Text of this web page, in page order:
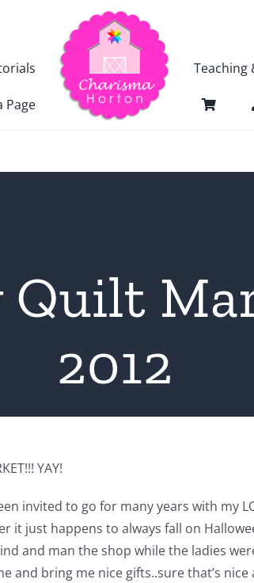
Page
Teaching
Quilt
2012
YAY!
invited to go for many years with my
it just happens to always fall on
and man the shop while the ladies
and bring me nice gifts..sure that’s